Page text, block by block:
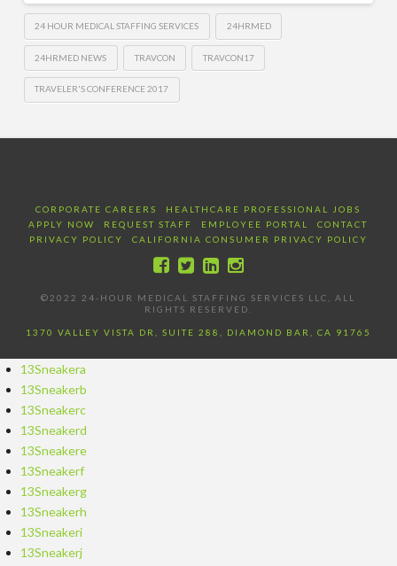
24 HOUR MEDICAL STAFFING SERVICES 24HRMED
24HRMED NEWS TRAVCON TRAVCON17
TRAVELER'S CONFERENCE 2017
CORPORATE CAREERS
HEALTHCARE PROFESSIONAL JOBS
APPLY NOW
REQUEST STAFF EMPLOYEE PORTAL
CONTACT
PRIVACY POLICY
CALIFORNIA CONSUMER PRIVACY POLICY
©2022 24-HOUR MEDICAL STAFFING SERVICES LLC, ALL
RIGHTS RESERVED.
1370 VALLEY VISTA DR, SUITE 288, DIAMOND BAR, CA 91765
13Sneakera
13Sneakerb
13Sneakerc
13Sneakerd
13Sneakere
13Sneakerf
13Sneakerg
13Sneakerh
13Sneakeri
13Sneakerj